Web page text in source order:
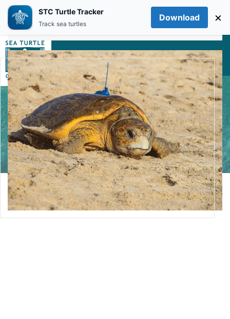
Skip to main content
STC Turtle Tracker
Track sea turtles
Download ×